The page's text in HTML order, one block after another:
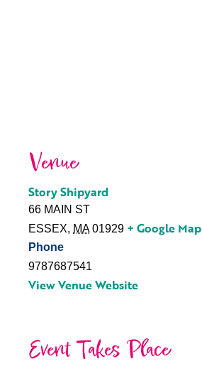
Venue
Story Shipyard
66 MAIN ST
ESSEX, MA 01929 + Google Map
Phone
9787687541
View Venue Website
Event Takes Place